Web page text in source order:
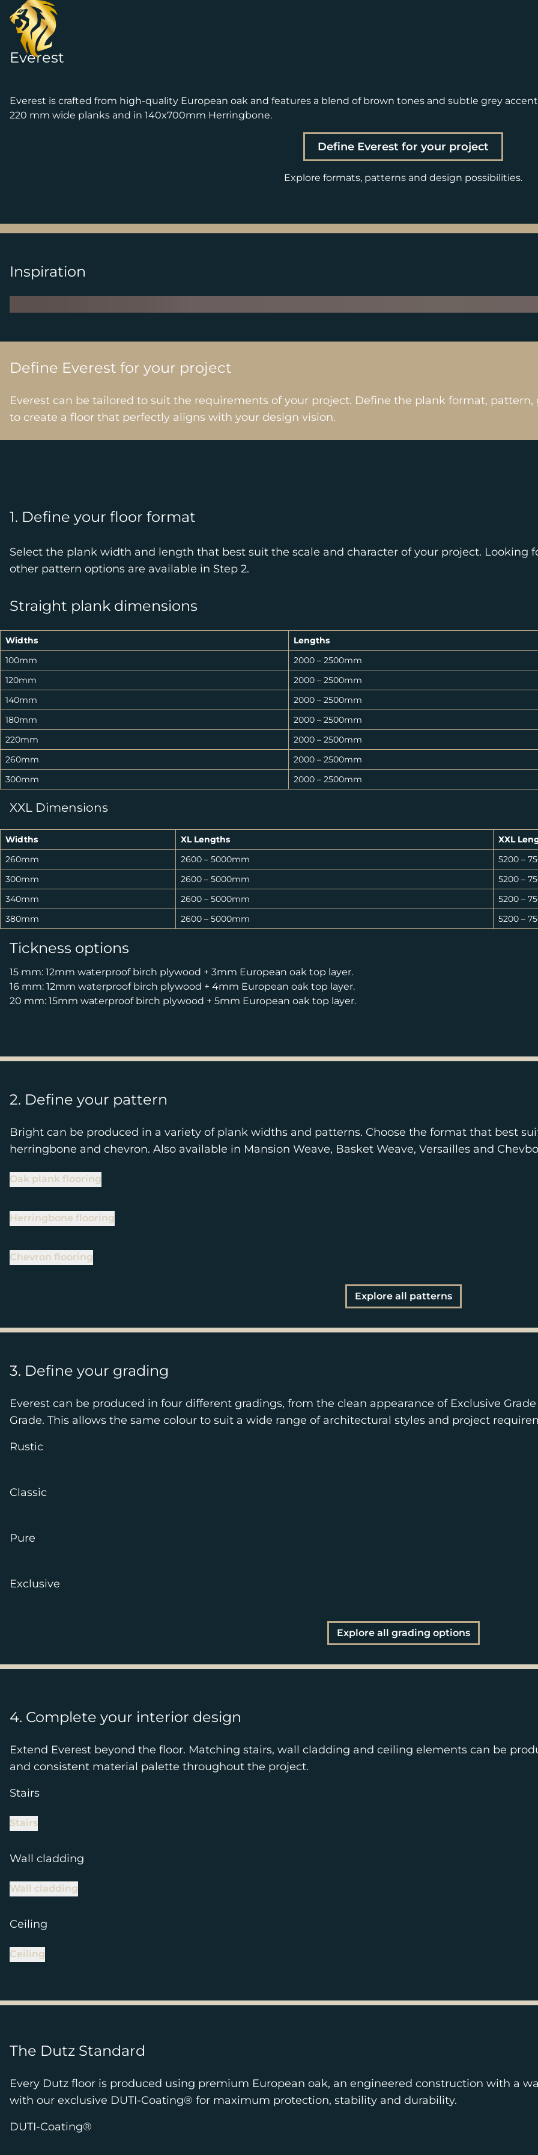
Skip to content
Everest
Everest is crafted from high-quality European oak and features a blend of brown tones and subtle grey
220 mm wide planks and in 140x700mm Herringbone.
Define Everest for your project
Explore formats, patterns and design possibilities.
Inspiration
Define Everest for your project
Everest can be tailored to suit the requirements of your project. Define the plank format,
to create a floor that perfectly aligns with your design vision.
1. Define your floor format
Select the plank width and length that best suit the scale and character of your project. Looking
other pattern options are available in Step 2.
Straight plank dimensions
Widths
Lengths
100mm
2000 – 2500mm
120mm
2000 – 2500mm
140mm
2000 – 2500mm
180mm
2000 – 2500mm
220mm
2000 – 2500mm
260mm
2000 – 2500mm
300mm
2000 – 2500mm
XXL Dimensions
Widths XL Lengths
XXL
260mm
2600 – 5000mm
5200 –
300mm
2600 – 5000mm
5200 –
340mm
2600 – 5000mm
5200 –
380mm
2600 – 5000mm 5200 –
Tickness options
15 mm: 12mm waterproof birch plywood + 3mm European oak top layer.
16 mm: 12mm waterproof birch plywood + 4mm European oak top layer.
20 mm: 15mm waterproof birch plywood + 5mm European oak top layer.
2. Define your pattern
Bright can be produced in a variety of plank widths and patterns. Choose the format that best
herringbone and chevron. Also available in Mansion Weave, Basket Weave, Versailles and
Oak plank flooring
Herringbone flooring
Chevron flooring
Explore all patterns
3. Define your grading
Everest can be produced in four different gradings, from the clean appearance of Exclusive
Grade. This allows the same colour to suit a wide range of architectural styles and project
Rustic
Classic
Pure
Exclusive
Explore all grading options
4. Complete your interior design
Extend Everest beyond the floor. Matching stairs, wall cladding and ceiling elements can be
and consistent material palette throughout the project.
Stairs
Stairs
Wall cladding
Wall cladding
Ceiling
Ceiling
The Dutz Standard
Every Dutz floor is produced using premium European oak, an engineered construction with a
with our exclusive DUTI-Coating® for maximum protection, stability and durability.
DUTI-Coating®